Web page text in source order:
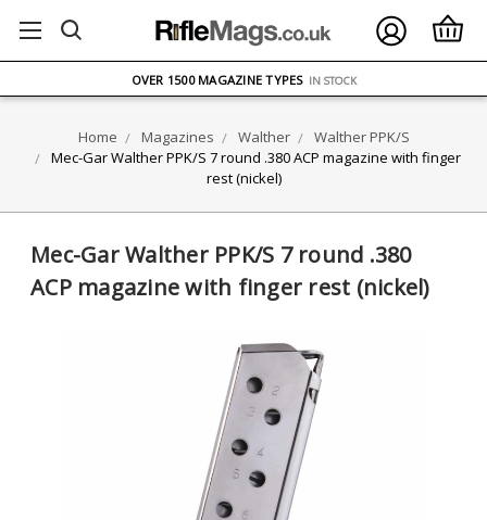
ON ORDERS OVER £75
OVER 1500 MAGAZINE TYPES IN STOCK
Home Magazines Walther
Walther PPK/S
Mec-Gar Walther PPK/S 7 round .380 ACP magazine with finger
rest (nickel)
Mec-Gar Walther PPK/S 7 round .380
ACP magazine with finger rest (nickel)